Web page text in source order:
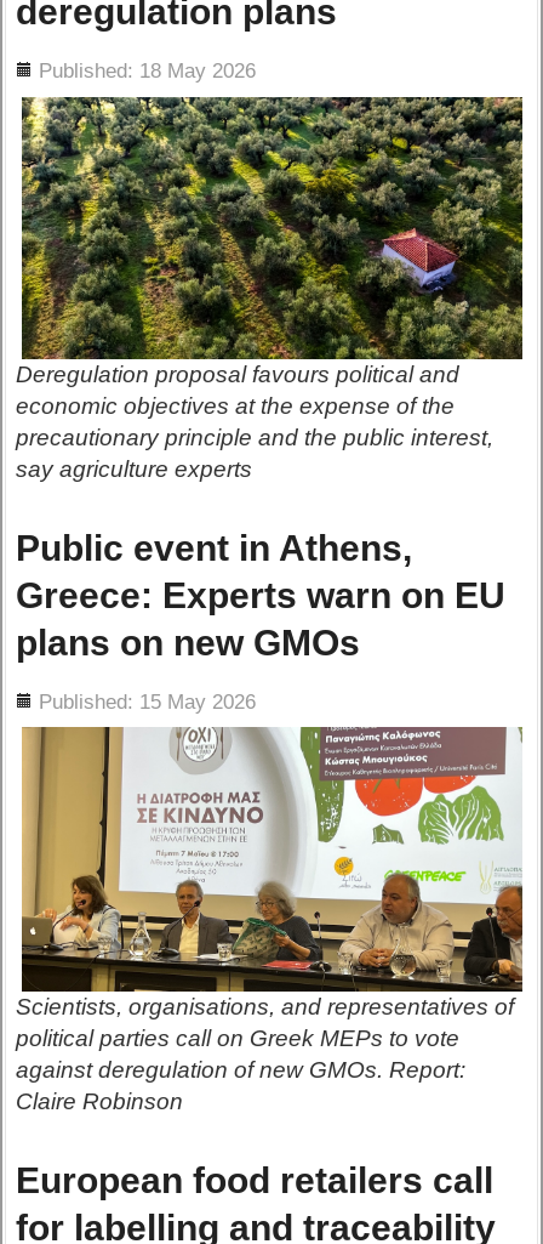
deregulation plans
Published: 18 May 2026
Deregulation proposal favours political and
economic objectives at the expense of the
precautionary principle and the public interest,
say agriculture experts
Public event in Athens,
Greece: Experts warn on EU
plans on new GMOs
Published: 15 May 2026
Scientists, organisations, and representatives of
political parties call on Greek MEPs to vote
against deregulation of new GMOs. Report:
Claire Robinson
European food retailers call
for labelling and traceability